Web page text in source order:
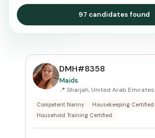
97 candidates found
SEARCH
Search
DMH#8358
Maids
📍 Sharjah, United Arab Emirates
Competent Nanny
Housekeeping Certified
Household Training Certified